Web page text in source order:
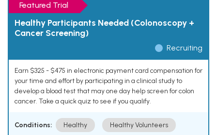
Featured Trial
Healthy Participants Needed (Colonoscopy +
Cancer Screening)
Recruiting
Earn $325 - $475 in electronic payment card compensation for
your time and effort by participating in a clinical study to
develop a blood test that may one day help screen for colon
cancer. Take a quick quiz to see if you qualify.
Conditions: Healthy Healthy Volunteers